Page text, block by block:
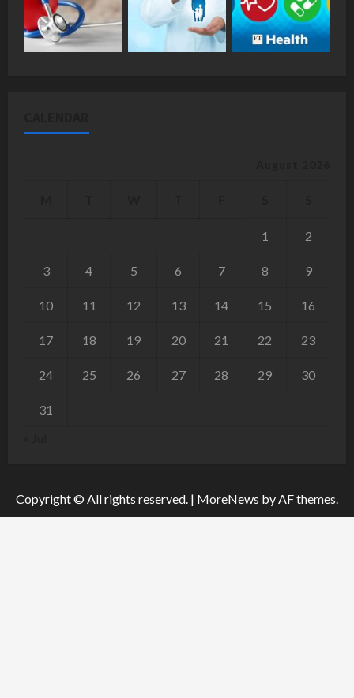
1 2
3 4 5 6 7 8 9
10 11 12 13 14 15 16
17 18 19 20 21 22 23
24 25 26 27 28 29 30
31
Copyright © All rights reserved. | MoreNews by AF themes.